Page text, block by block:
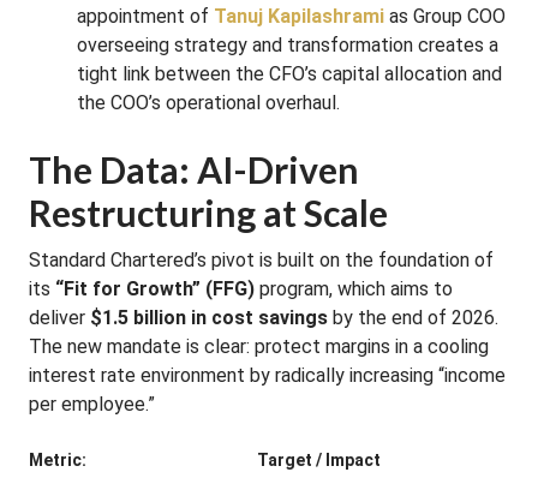
appointment of Tanuj Kapilashrami as Group COO
overseeing strategy and transformation creates a
tight link between the CFO’s capital allocation and
the COO’s operational overhaul.
The Data: AI-Driven
Restructuring at Scale
Standard Chartered’s pivot is built on the foundation of
its “Fit for Growth” (FFG) program, which aims to
deliver $1.5 billion in cost savings by the end of 2026.
The new mandate is clear: protect margins in a cooling
interest rate environment by radically increasing “income
per employee.”
Metric:
Target / Impact